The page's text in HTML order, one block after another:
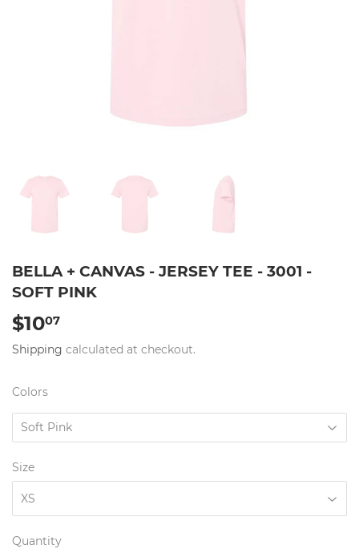
BELLA + CANVAS - JERSEY TEE - 3001 -
SOFT PINK
$1007
Shipping calculated at checkout.
Colors
Size
Quantity